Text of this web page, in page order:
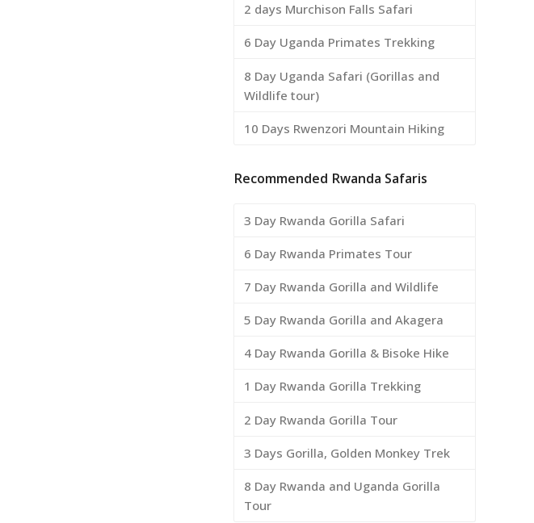
2 days Murchison Falls Safari
6 Day Uganda Primates Trekking
8 Day Uganda Safari (Gorillas and
Wildlife tour)
10 Days Rwenzori Mountain Hiking
Recommended Rwanda Safaris
3 Day Rwanda Gorilla Safari
6 Day Rwanda Primates Tour
7 Day Rwanda Gorilla and Wildlife
5 Day Rwanda Gorilla and Akagera
4 Day Rwanda Gorilla & Bisoke Hike
1 Day Rwanda Gorilla Trekking
2 Day Rwanda Gorilla Tour
3 Days Gorilla, Golden Monkey Trek
8 Day Rwanda and Uganda Gorilla
Tour